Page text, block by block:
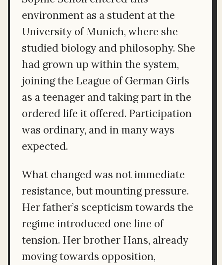
environment as a student at the
University of Munich, where she
studied biology and philosophy. She
had grown up within the system,
joining the League of German Girls
as a teenager and taking part in the
ordered life it offered. Participation
was ordinary, and in many ways
expected.
What changed was not immediate
resistance, but mounting pressure.
Her father’s scepticism towards the
regime introduced one line of
tension. Her brother Hans, already
moving towards opposition,